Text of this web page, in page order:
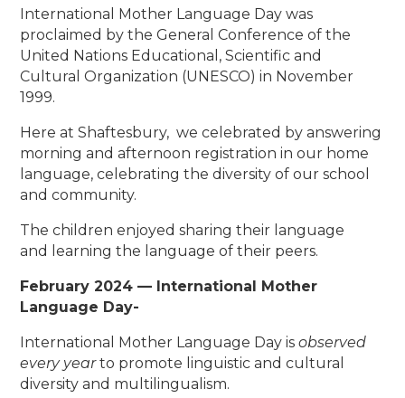
International Mother Language Day was
proclaimed by the General Conference of the
United Nations Educational, Scientific and
Cultural Organization (UNESCO) in November
1999.
Here at Shaftesbury, we celebrated by answering
morning and afternoon registration in our home
language, celebrating the diversity of our school
and community.
The children enjoyed sharing their language
and learning the language of their peers.
February 2024 — International Mother
Language Day-
International Mother Language Day isobserved
every yearto promote linguistic and cultural
diversity and multilingualism.